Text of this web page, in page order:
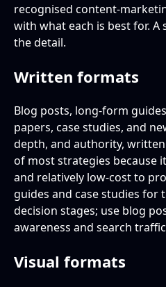
recognised content-
with what each is best for.
the detail.
Written formats
Blog posts, long-form
papers, case studies, and
depth, and authority,
of most strategies because
and relatively low-cost to
guides and case studies for
decision stages; use blog
awareness and search
Visual formats